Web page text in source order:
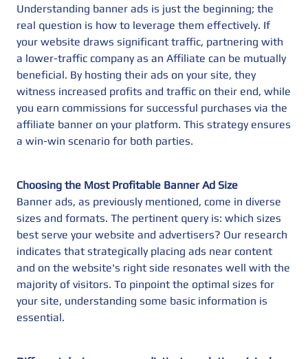
Understanding banner ads is just the beginning; the
real question is how to leverage them effectively. If
your website draws significant traffic, partnering with
a lower-traffic company as an Affiliate can be mutually
beneficial. By hosting their ads on your site, they
witness increased profits and traffic on their end, while
you earn commissions for successful purchases via the
affiliate banner on your platform. This strategy ensures
a win-win scenario for both parties.
Choosing the Most Profitable Banner Ad Size
Banner ads, as previously mentioned, come in diverse
sizes and formats. The pertinent query is: which sizes
best serve your website and advertisers? Our research
indicates that strategically placing ads near content
and on the website's right side resonates well with the
majority of visitors. To pinpoint the optimal sizes for
your site, understanding some basic information is
essential.